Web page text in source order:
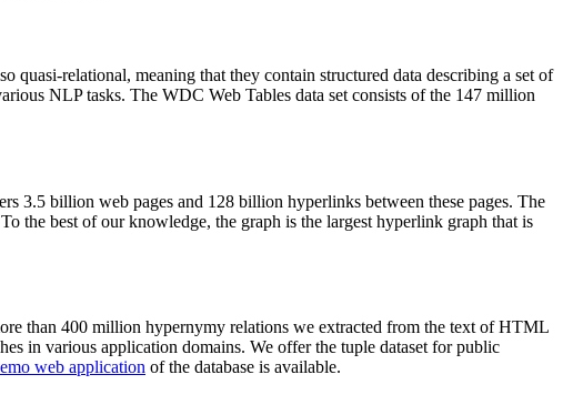
quasi-relational, meaning that they contain structured data describing a set of
NLP tasks. The WDC Web Tables data set consists of the 147 million
3.5 billion web pages and 128 billion hyperlinks between these pages. The
the best of our knowledge, the graph is the largest hyperlink graph that is
than 400 million hypernymy relations we extracted from the text of HTML
in various application domains. We offer the tuple dataset for public
web application of the database is available.